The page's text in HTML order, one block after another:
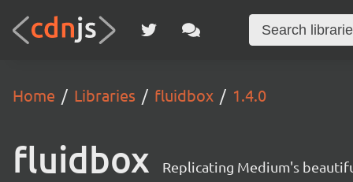
Home Libraries fluidbox 1.4.0
fluidbox Replicating Medium's